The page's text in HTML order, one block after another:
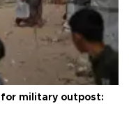
military outpost: